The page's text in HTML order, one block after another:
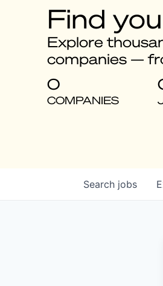
Find
Explore
companies —
0
COMPANIES
Search jobs